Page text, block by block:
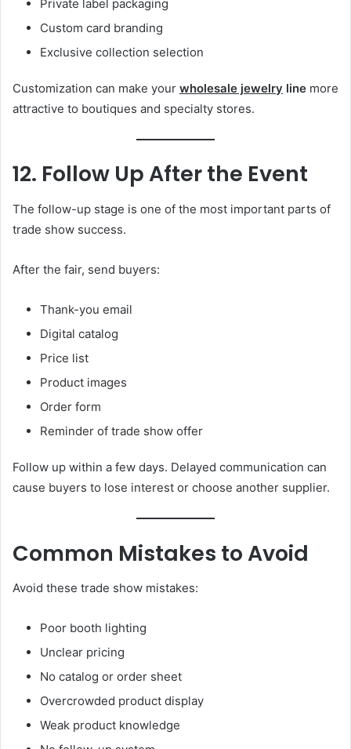
Private label packaging
Custom card branding
Exclusive collection selection
Customization can make your wholesale jewelry line more
attractive to boutiques and specialty stores.
12. Follow Up After the Event
The follow-up stage is one of the most important parts of
trade show success.
After the fair, send buyers:
Thank-you email
Digital catalog
Price list
Product images
Order form
Reminder of trade show offer
Follow up within a few days. Delayed communication can
cause buyers to lose interest or choose another supplier.
Common Mistakes to Avoid
Avoid these trade show mistakes:
Poor booth lighting
Unclear pricing
No catalog or order sheet
Overcrowded product display
Weak product knowledge